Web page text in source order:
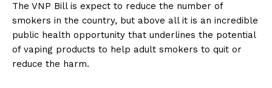
The VNP Bill is expect to reduce the number of
smokers in the country, but above all it is an incredible
public health opportunity that underlines the potential
of vaping products to help adult smokers to quit or
reduce the harm.